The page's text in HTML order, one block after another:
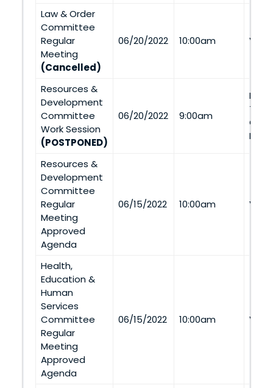
Law & Order
Committee
Regular
Meeting
(Cancelled)
06/20/2022 10:00am Via
Resources &
Development
Committee
Work Session
(POSTPONED)
06/20/2022 9:00am
Resources &
Development
Committee
Regular
Meeting
Approved
Agenda
06/15/2022 10:00am Via
Health,
Education &
Human
Services
Committee
Regular
Meeting
Approved
Agenda
06/15/2022 10:00am Via